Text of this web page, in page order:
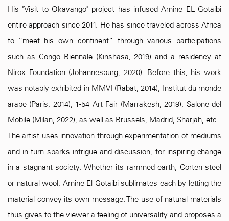
His "Visit to Okavango" project has infused Amine EL Gotaibi
entire approach since 2011. He has since traveled across Africa
to “meet his own continent” through various participations
such as Congo Biennale (Kinshasa, 2019) and a residency at
Nirox Foundation (Johannesburg, 2020). Before this, his work
was notably exhibited in MMVI (Rabat, 2014), Institut du monde
arabe (Paris, 2014), 1-54 Art Fair (Marrakesh, 2019), Salone del
Mobile (Milan, 2022), as well as Brussels, Madrid, Sharjah, etc.
The artist uses innovation through experimentation of mediums
and in turn sparks intrigue and discussion, for inspiring change
in a stagnant society. Whether its rammed earth, Corten steel
or natural wool, Amine El Gotaibi sublimates each by letting the
material convey its own message. The use of natural materials
thus gives to the viewer a feeling of universality and proposes a